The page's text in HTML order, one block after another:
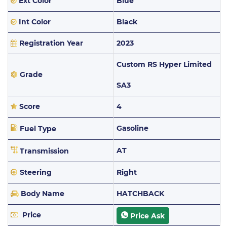
Int Color Black
Registration Year 2023
Grade
Custom RS Hyper Limited
SA3
Score 4
Fuel Type Gasoline
Transmission AT
Steering Right
Body Name HATCHBACK
Price Price Ask